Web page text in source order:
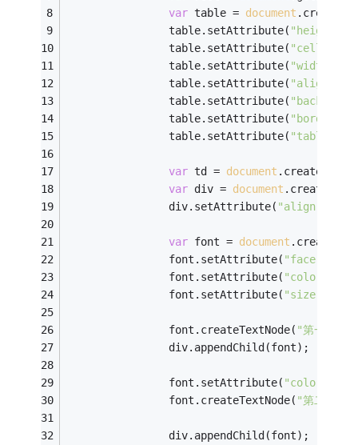
var table = document
				table.setAttribute(
"height"
				table.setAttribute(
				table.setAttribute(
"width"
				table.setAttribute(
"align"
				table.setAttribute(
				table.setAttribute(
"border"
				table.setAttribute(
"table"
var td = document
var div = document
				div.setAttribute(
"align"
var font = document
				font.setAttribute(
"face"
				font.setAttribute(
"color"
				font.setAttribute(
"size"
				font.createTextNode(
"第一行"
				div.appendChild(font);
				font.setAttribute(
"color"
				font.createTextNode(
"第二行"
				div.appendChild(font);